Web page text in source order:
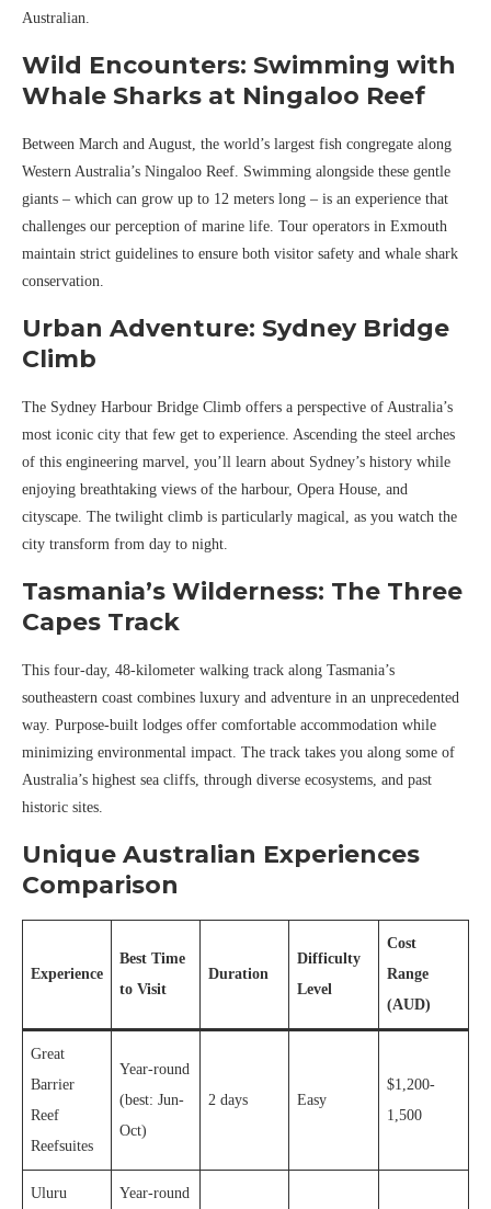
Australian.
Wild Encounters: Swimming with
Whale Sharks at Ningaloo Reef
Between March and August, the world’s largest fish congregate along
Western Australia’s Ningaloo Reef. Swimming alongside these gentle
giants – which can grow up to 12 meters long – is an experience that
challenges our perception of marine life. Tour operators in Exmouth
maintain strict guidelines to ensure both visitor safety and whale shark
conservation.
Urban Adventure: Sydney Bridge
Climb
The Sydney Harbour Bridge Climb offers a perspective of Australia’s
most iconic city that few get to experience. Ascending the steel arches
of this engineering marvel, you’ll learn about Sydney’s history while
enjoying breathtaking views of the harbour, Opera House, and
cityscape. The twilight climb is particularly magical, as you watch the
city transform from day to night.
Tasmania’s Wilderness: The Three
Capes Track
This four-day, 48-kilometer walking track along Tasmania’s
southeastern coast combines luxury and adventure in an unprecedented
way. Purpose-built lodges offer comfortable accommodation while
minimizing environmental impact. The track takes you along some of
Australia’s highest sea cliffs, through diverse ecosystems, and past
historic sites.
Unique Australian Experiences
Comparison
Experience
Best Time
to Visit
Duration
Difficulty
Level
Cost
Range
(AUD)
Great
Barrier
Reef
Reefsuites
Year-round
(best: Jun-
Oct)
2 days Easy
$1,200-
1,500
Uluru Year-round